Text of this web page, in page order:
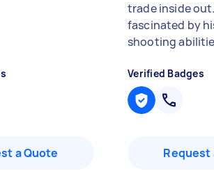
a Quote
trade inside
fascinated by
shooting
Verified Badges
Request